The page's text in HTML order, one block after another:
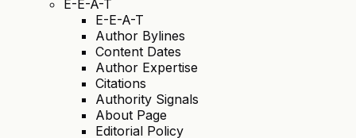
E-E-A-T
E-E-A-T
Author Bylines
Content Dates
Author Expertise
Citations
Authority Signals
About Page
Editorial Policy